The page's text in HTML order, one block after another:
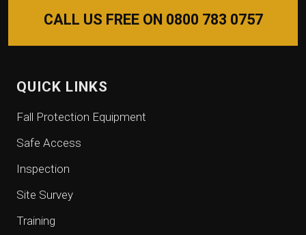
CALL US FREE ON 0800 783 0757
QUICK LINKS
Fall Protection Equipment
Safe Access
Inspection
Site Survey
Training